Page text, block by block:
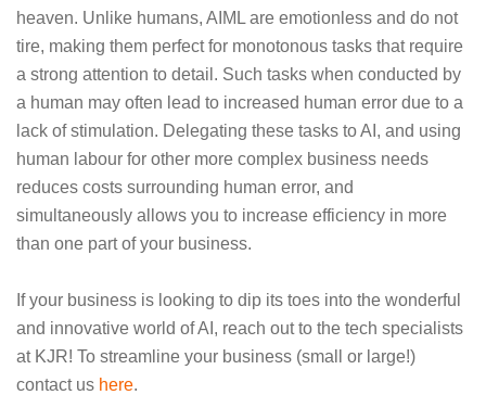
heaven. Unlike humans, AIML are emotionless and do not
tire, making them perfect for monotonous tasks that require
a strong attention to detail. Such tasks when conducted by
a human may often lead to increased human error due to a
lack of stimulation. Delegating these tasks to AI, and using
human labour for other more complex business needs
reduces costs surrounding human error, and
simultaneously allows you to increase efficiency in more
than one part of your business.
If your business is looking to dip its toes into the wonderful
and innovative world of AI, reach out to the tech specialists
at KJR! To streamline your business (small or large!)
contact us here.